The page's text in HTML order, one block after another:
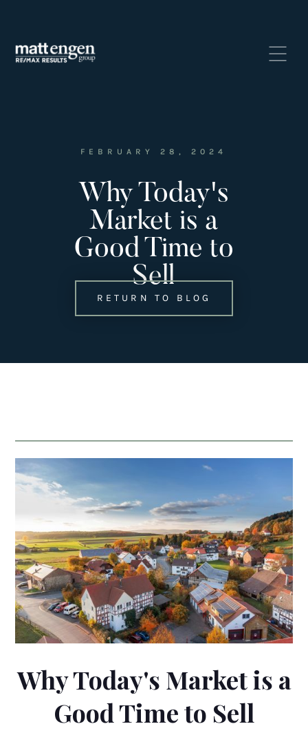
‣
Featured Listings
Search MLS Listings
team@mattengengroup.com
(612) 817-2805
FEBRUARY 28, 2024
Why Today's
Market is a
Good Time to
Sell
RETURN TO BLOG
Why Today's Market is a
Good Time to Sell